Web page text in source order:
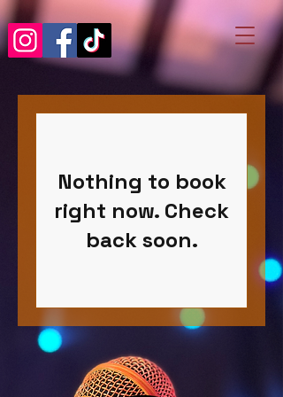
Nothing to book
right now. Check
back soon.